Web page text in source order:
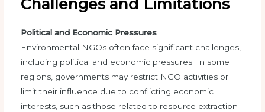
Challenges and Limitations
Political and Economic Pressures
Environmental NGOs often face significant challenges,
including political and economic pressures. In some
regions, governments may restrict NGO activities or
limit their influence due to conflicting economic
interests, such as those related to resource extraction